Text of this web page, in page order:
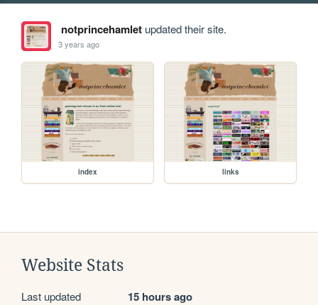
notprincehamletupdated their site.
3 years ago
index links
Website Stats
Last updated 15 hours ago